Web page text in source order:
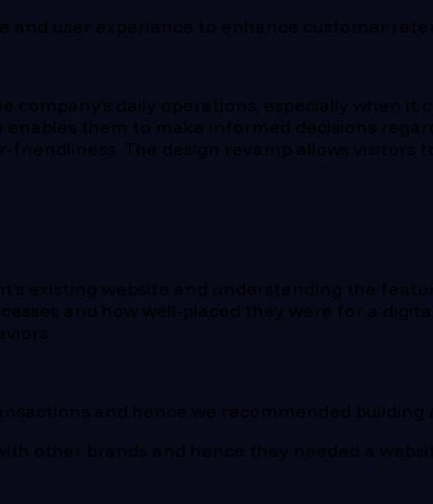
and user experience to enhance customer
daily operations, especially when
them to make informed decisions
The design revamp allows visitors
existing website and understanding the
and how well-placed they were for a
and hence we recommended
other brands and hence they needed a